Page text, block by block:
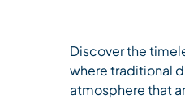
Discover the
where traditional
atmosphere that